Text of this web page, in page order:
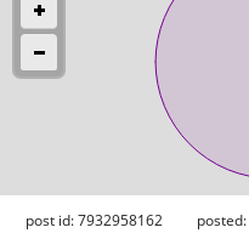
post id: 7932958162 posted: